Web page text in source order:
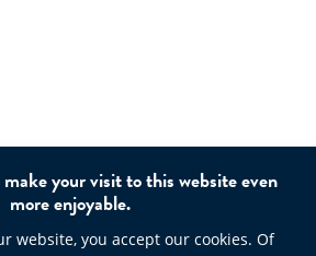
your visit to this website even
more enjoyable.
website, you accept our cookies. Of